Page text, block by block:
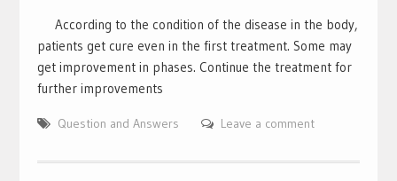
According to the condition of the disease in the body,
patients get cure even in the first treatment. Some may
get improvement in phases. Continue the treatment for
further improvements
Question and Answers Leave a comment